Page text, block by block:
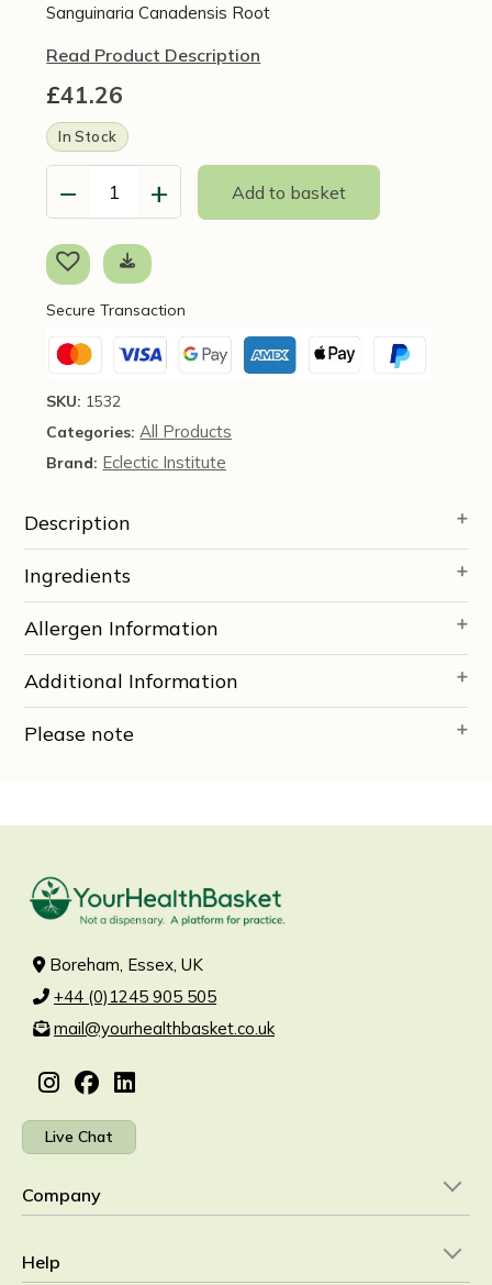
Sanguinaria Canadensis Root
Read Product Description
£41.26
In Stock
−
Bloodroot
-
60ml
-
Institute
quantity
+ Add to basket
Secure Transaction
SKU: 1532
Categories: All Products
Brand: Eclectic Institute
Description
Ingredients
Allergen Information
Additional Information
Please note
Boreham, Essex, UK
+44 (0)1245 905 505
mail@yourhealthbasket.co.uk
Live Chat
Company
Help